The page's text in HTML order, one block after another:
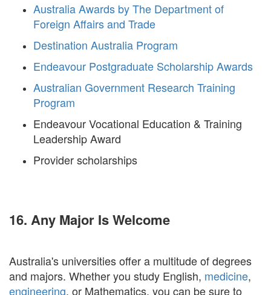
Australia Awards by The Department of
Foreign Affairs and Trade
Destination Australia Program
Endeavour Postgraduate Scholarship Awards
Australian Government Research Training
Program
Endeavour Vocational Education & Training
Leadership Award
Provider scholarships
16. Any Major Is Welcome
Australia's universities offer a multitude of degrees
and majors. Whether you study English, medicine,
engineering, or Mathematics, you can be sure to